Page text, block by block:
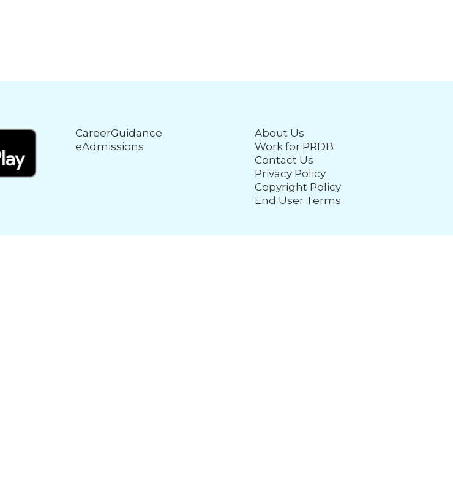
CareerGuidance
eAdmissions
About Us
Work for PRDB
Contact Us
Privacy Policy
Copyright Policy
End User Terms